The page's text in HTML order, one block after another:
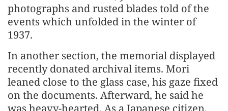
photographs and rusted blades told of the
events which unfolded in the winter of
1937.
In another section, the memorial displayed
recently donated archival items. Mori
leaned close to the glass case, his gaze fixed
on the documents. Afterward, he said he